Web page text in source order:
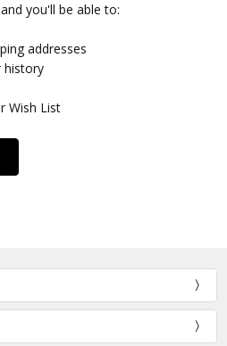
you'll be able to:
addresses
history
Wish List